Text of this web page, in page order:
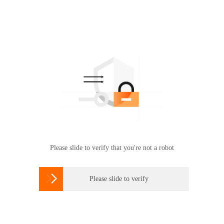
Please slide to verify that you're not a robot
 Please slide to verify